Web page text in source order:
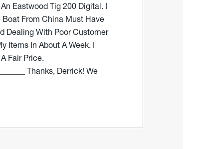
Eastwood Tig 200 Digital. I
Boat From China Must Have
Dealing With Poor Customer
Items In About A Week. I
Fair Price.
Thanks, Derrick! We